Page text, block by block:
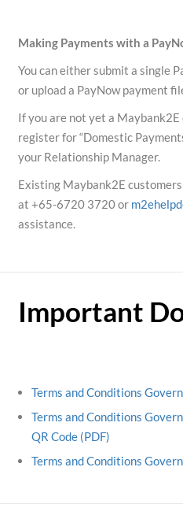
Making Payments with a
You can either submit a single
or upload a PayNow payment
If you are not yet a
register for “Domestic
your Relationship Manager.
Existing Maybank2E
at +65-6720 3720 or
assistance.
Important
Terms and Conditions
Terms and Conditions
QR Code (PDF)
Terms and Conditions